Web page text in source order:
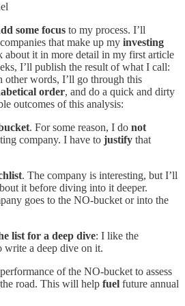
some focus to my process. I’ll
that make up my investing
about it in more detail in my first article
I’ll publish the result of what I call:
other words, I’ll go through this
order, and do a quick and dirty
outcomes of this analysis:
. For some reason, I do not
company. I have to justify that
. The company is interesting, but I’ll
it before diving into it deeper.
goes to the NO-bucket or into the
list for a deep dive: I like the
write a deep dive on it.
of the NO-bucket to assess
road. This will help fuel future annual